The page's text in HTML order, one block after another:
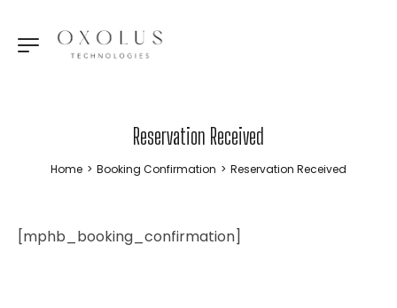
Reservation Received
Home > Booking Confirmation > Reservation Received
[mphb_booking_confirmation]